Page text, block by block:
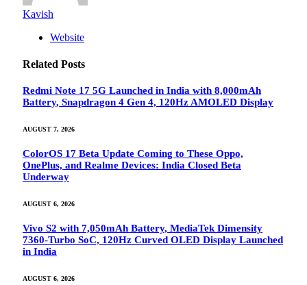
Kavish
Website
Related Posts
Redmi Note 17 5G Launched in India with 8,000mAh
Battery, Snapdragon 4 Gen 4, 120Hz AMOLED Display
AUGUST 7, 2026
ColorOS 17 Beta Update Coming to These Oppo,
OnePlus, and Realme Devices: India Closed Beta
Underway
AUGUST 6, 2026
Vivo S2 with 7,050mAh Battery, MediaTek Dimensity
7360-Turbo SoC, 120Hz Curved OLED Display Launched
in India
AUGUST 6, 2026